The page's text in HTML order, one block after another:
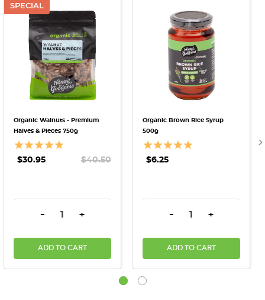
SPECIAL
Organic Walnuts - Premium
Halves & Pieces 750g
$30.95 $40.50
DECREASE QUANTITY:
- INCREASE QUANTITY:
+
ADD TO CART
Organic Brown Rice Syrup
500g
$6.25
DECREASE QUANTITY:
- INCREASE
+
ADD TO CART